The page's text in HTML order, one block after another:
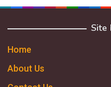
Site
Home
About Us